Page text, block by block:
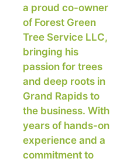
a proud co-owner
of Forest Green
Tree Service LLC,
bringing his
passion for trees
and deep roots in
Grand Rapids to
the business. With
years of hands-on
experience and a
commitment to